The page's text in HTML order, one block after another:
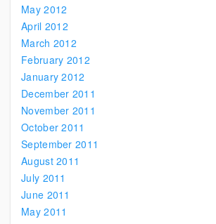
May 2012
April 2012
March 2012
February 2012
January 2012
December 2011
November 2011
October 2011
September 2011
August 2011
July 2011
June 2011
May 2011